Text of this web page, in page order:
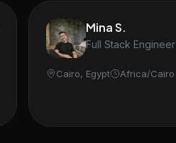
Mina S.
Full Stack Engineer
Cairo, Egypt Africa/Cairo